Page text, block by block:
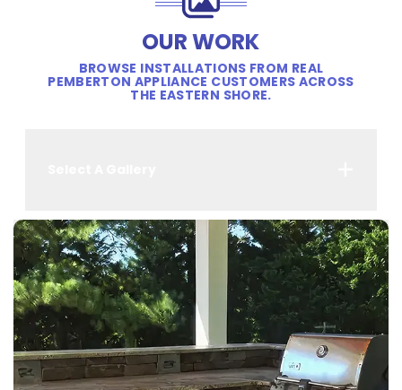
OUR WORK
BROWSE INSTALLATIONS FROM REAL
PEMBERTON APPLIANCE CUSTOMERS ACROSS
THE EASTERN SHORE.